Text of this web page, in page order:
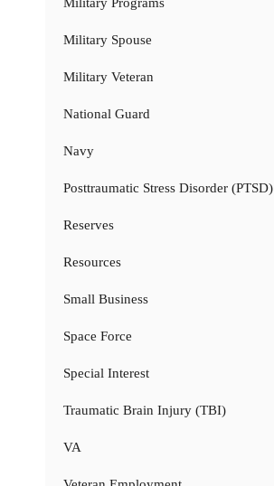
Military Spouse
Military Veteran
National Guard
Navy
Posttraumatic Stress Disorder (PTSD)
Reserves
Resources
Small Business
Space Force
Special Interest
Traumatic Brain Injury (TBI)
VA